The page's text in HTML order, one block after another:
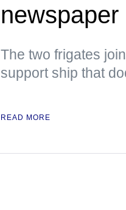
newspaper
The two frigates
support ship that
READ MORE